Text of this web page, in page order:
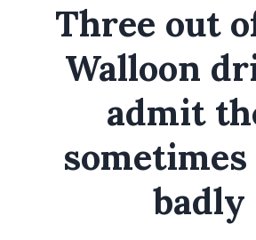
Three out
Walloon
admit
badly